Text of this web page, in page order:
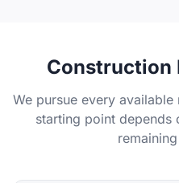
Construction
We pursue every
starting point depends